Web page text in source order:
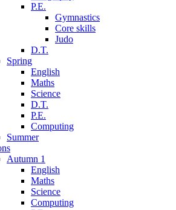
P.E.
Gymnastics
Core skills
Judo
D.T.
Spring
English
Maths
Science
D.T.
P.E.
Computing
Summer
Autumn 1
English
Maths
Science
Computing